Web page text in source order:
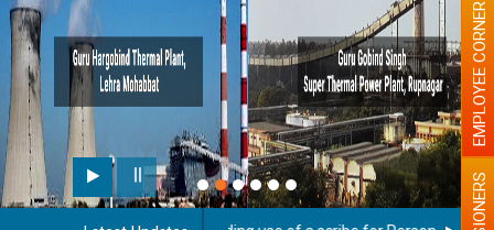
EMPLOYEE CORNER